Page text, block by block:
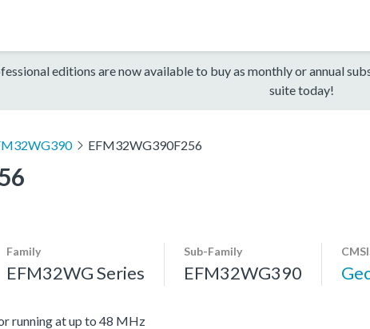
editions are now available to buy as monthly or annual
suite today!
EFM32WG390F256
Family
EFM32WG Series
Sub-Family
EFM32WG390
running at up to 48 MHz